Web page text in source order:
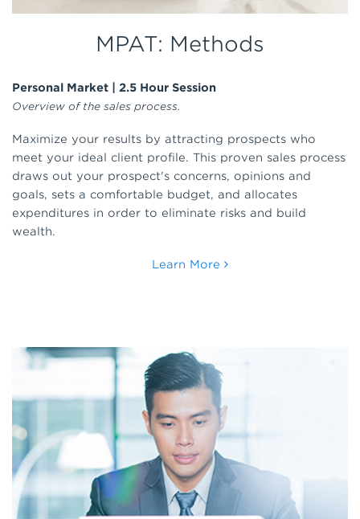
MPAT: Methods
Personal Market | 2.5 Hour Session
Overview of the sales process.
Maximize your results by attracting prospects who
meet your ideal client profile. This proven sales process
draws out your prospect's concerns, opinions and
goals, sets a comfortable budget, and allocates
expenditures in order to eliminate risks and build
wealth.
Learn More